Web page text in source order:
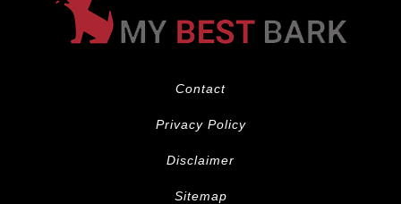
Contact
Privacy Policy
Disclaimer
Sitemap